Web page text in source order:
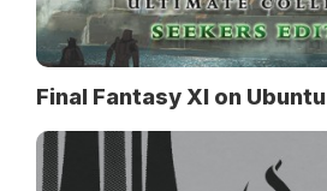
Final Fantasy XI on Ubuntu